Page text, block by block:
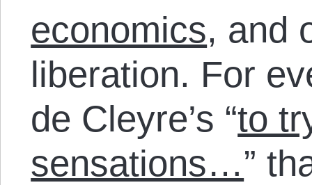
economics, and
liberation. For
de Cleyre’s “to
sensations…”